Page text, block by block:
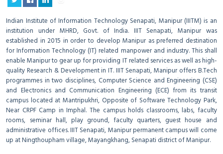
Indian Institute of Information Technology Senapati, Manipur (IIITM) is an
institution under MHRD, Govt. of India. IIIT Senapati, Manipur was
established in 2015 in order to develop Manipur as preferred destination
for Information Technology (IT) related manpower and industry. This shall
enable Manipur to gear up for providing IT related services as well as high-
quality Research & Development in IT. IIIT Senapati, Manipur offers B.Tech
programmes in two disciplines, Computer Science and Engineering (CSE)
and Electronics and Communication Engineering (ECE) from its transit
campus located at Mantripukhri, Opposite of Software Technology Park,
Near CRPF Camp in Imphal. The campus holds classrooms, labs, faculty
rooms, seminar hall, play ground, faculty quarters, guest house and
administrative offices. IIIT Senapati, Manipur permanent campus will come
up at Ningthoupham village, Mayangkhang, Senapati district of Manipur.